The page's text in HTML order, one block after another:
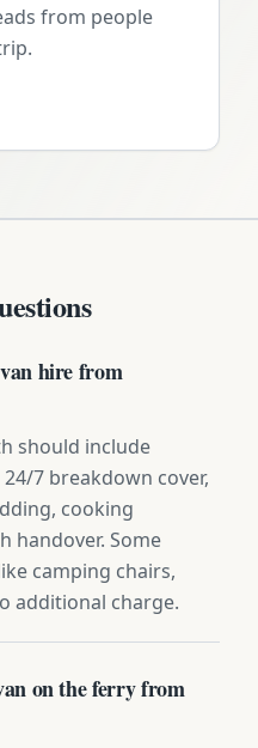
from people
hire from
should include
7 breakdown cover,
cooking
handover. Some
camping chairs,
additional charge.
on the ferry from